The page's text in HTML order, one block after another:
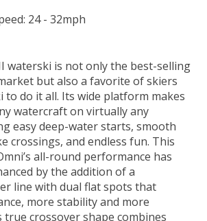
24 - 32mph
waterski is not only the best-selling
but also a favorite of skiers
to do it all. Its wide platform makes
watercraft on virtually any
easy deep-water starts, smooth
crossings, and endless fun. This
all-round performance has
by the addition of a
line with dual flat spots that
more stability and more
crossover shape combines